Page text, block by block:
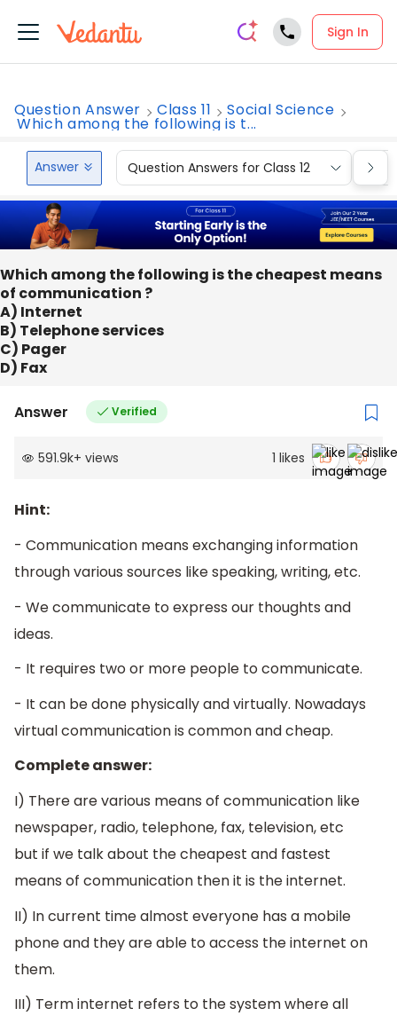
Sign In
Question Answer Class 11 Social Science
Which among the following is t...
Answer Question Answers for Class 12
Which among the following is the cheapest means
of communication ?
A) Internet
B) Telephone services
C) Pager
D) Fax
Answer Verified
591.9k+ views 1 likes
Hint:
- Communication means exchanging information
through various sources like speaking, writing, etc.
- We communicate to express our thoughts and
ideas.
- It requires two or more people to communicate.
- It can be done physically and virtually. Nowadays
virtual communication is common and cheap.
Complete answer:
I) There are various means of communication like
newspaper, radio, telephone, fax, television, etc
but if we talk about the cheapest and fastest
means of communication then it is the internet.
II) In current time almost everyone has a mobile
phone and they are able to access the internet on
them.
III) Term internet refers to the system where all